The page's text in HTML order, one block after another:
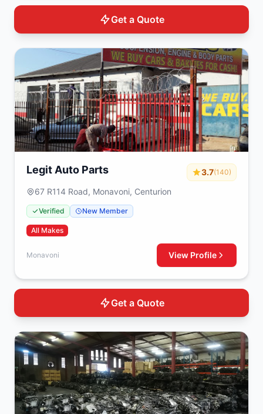
Get a Quote
Legit Auto Parts 3.7(140)
67 R114 Road, Monavoni, Centurion
Verified New Member
All Makes
Monavoni View Profile
Get a Quote